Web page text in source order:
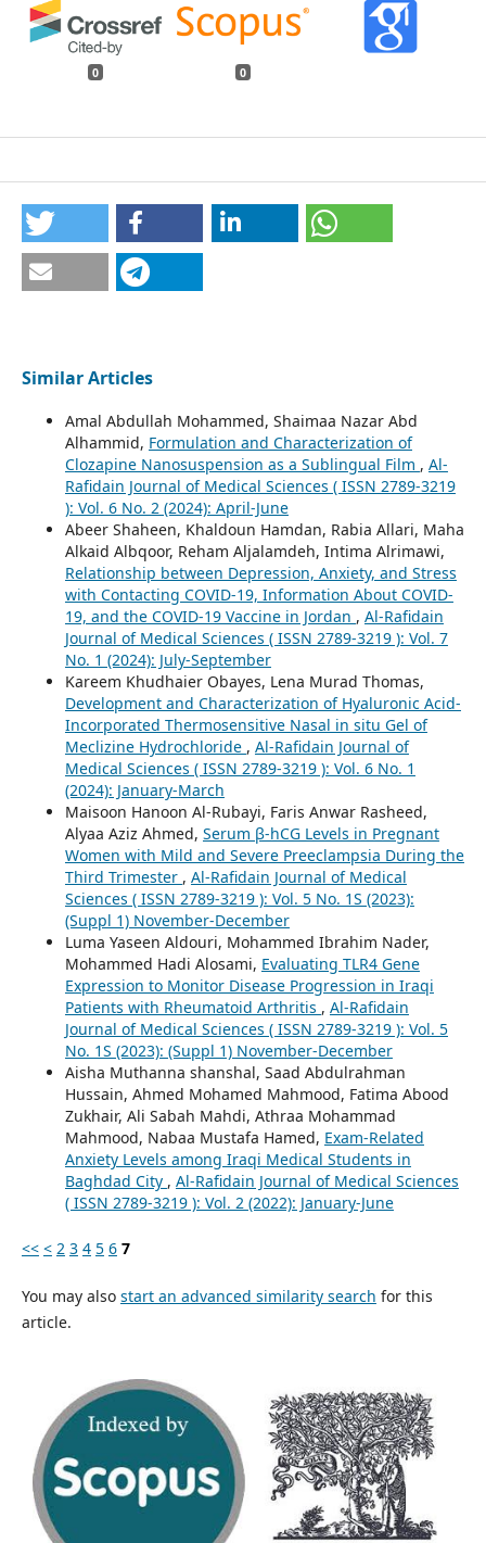
0 0
Similar Articles
Amal Abdullah Mohammed, Shaimaa Nazar Abd
Alhammid, Formulation and Characterization of
Clozapine Nanosuspension as a Sublingual Film , Al-
Rafidain Journal of Medical Sciences ( ISSN 2789-3219
): Vol. 6 No. 2 (2024): April-June
Abeer Shaheen, Khaldoun Hamdan, Rabia Allari, Maha
Alkaid Albqoor, Reham Aljalamdeh, Intima Alrimawi,
Relationship between Depression, Anxiety, and Stress
with Contacting COVID-19, Information About COVID-
19, and the COVID-19 Vaccine in Jordan , Al-Rafidain
Journal of Medical Sciences ( ISSN 2789-3219 ): Vol. 7
No. 1 (2024): July-September
Kareem Khudhaier Obayes, Lena Murad Thomas,
Development and Characterization of Hyaluronic Acid-
Incorporated Thermosensitive Nasal in situ Gel of
Meclizine Hydrochloride , Al-Rafidain Journal of
Medical Sciences ( ISSN 2789-3219 ): Vol. 6 No. 1
(2024): January-March
Maisoon Hanoon Al-Rubayi, Faris Anwar Rasheed,
Alyaa Aziz Ahmed, Serum β-hCG Levels in Pregnant
Women with Mild and Severe Preeclampsia During the
Third Trimester , Al-Rafidain Journal of Medical
Sciences ( ISSN 2789-3219 ): Vol. 5 No. 1S (2023):
(Suppl 1) November-December
Luma Yaseen Aldouri, Mohammed Ibrahim Nader,
Mohammed Hadi Alosami, Evaluating TLR4 Gene
Expression to Monitor Disease Progression in Iraqi
Patients with Rheumatoid Arthritis , Al-Rafidain
Journal of Medical Sciences ( ISSN 2789-3219 ): Vol. 5
No. 1S (2023): (Suppl 1) November-December
Aisha Muthanna shanshal, Saad Abdulrahman
Hussain, Ahmed Mohamed Mahmood, Fatima Abood
Zukhair, Ali Sabah Mahdi, Athraa Mohammad
Mahmood, Nabaa Mustafa Hamed, Exam-Related
Anxiety Levels among Iraqi Medical Students in
Baghdad City , Al-Rafidain Journal of Medical Sciences
( ISSN 2789-3219 ): Vol. 2 (2022): January-June
<< < 2 3 4 5 6 7
You may also start an advanced similarity search for this
article.